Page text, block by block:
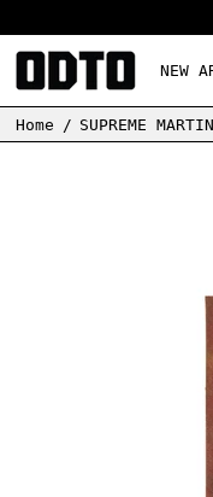
NEW
Home / SUPREME